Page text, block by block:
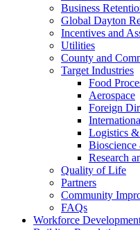
Business
Global Dayton
Incentives and
Utilities
County and
Target Industries
Food
Aerospace
Foreign
Logistics
Research
Quality of Life
Partners
Community
FAQs
Workforce